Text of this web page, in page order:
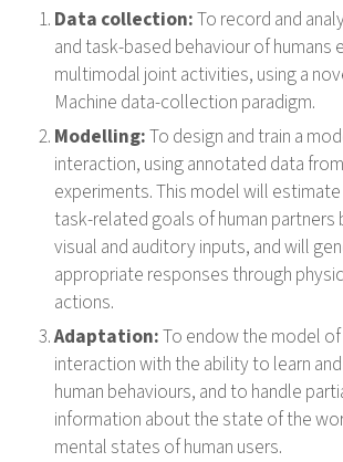
Data collection:To record and
and task-based behaviour of humans
multimodal joint activities, using a
Machine data-collection paradigm.
Modelling:To design and train a
interaction, using annotated data
experiments. This model will
task-related goals of human partners
visual and auditory inputs, and will
appropriate responses through
actions.
Adaptation:To endow the model
interaction with the ability to learn
human behaviours, and to handle
information about the state of the
mental states of human users.